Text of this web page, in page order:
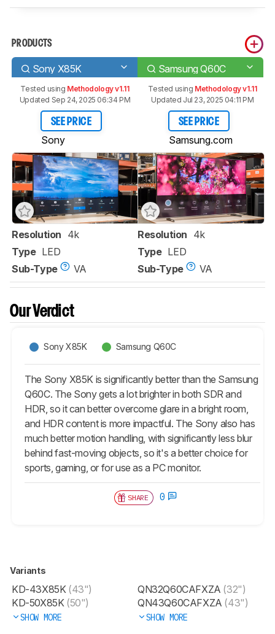
PRODUCTS
Sony X85K Samsung Q60C
Tested using Methodology v1.11
Updated Sep 24, 2025 06:34 PM
SEE PRICE
Sony
Tested using Methodology v1.11
Updated Jul 23, 2025 04:11 PM
SEE PRICE
Samsung.com
Resolution 4k
Type LED
Sub-Type
VA
Resolution 4k
Type LED
Sub-Type
VA
Our Verdict
Sony X85K Samsung Q60C
The Sony X85K is significantly better than the Samsung
Q60C. The Sony gets a lot brighter in both SDR and
HDR, so it can better overcome glare in a bright room,
and HDR content is more impactful. The Sony also has
much better motion handling, with significantly less blur
behind fast-moving objects, so it's a better choice for
sports, gaming, or for use as a PC monitor.
SHARE 0
Variants
KD-43X85K(43")
KD-50X85K(50")
SHOW MORE
QN32Q60CAFXZA (32")
QN43Q60CAFXZA (43")
SHOW MORE